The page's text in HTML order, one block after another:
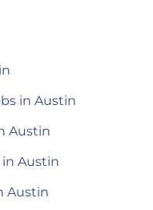
in Austin
Austin
in Austin
Austin